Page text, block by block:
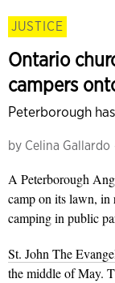
JUSTICE
Ontario
campers
Peterborough
by Celina Gallardo
A Peterborough
camp on its lawn, in
camping in public
St. John The
the middle of May.